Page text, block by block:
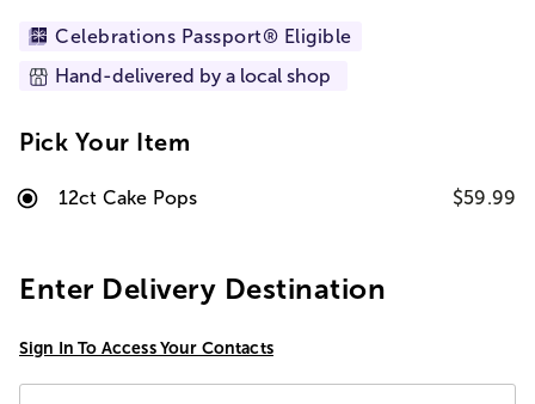
Celebrations Passport® Eligible
Hand-delivered by a local shop
Pick Your Item
12ct Cake Pops $59.99
Enter Delivery Destination
Sign In To Access Your Contacts